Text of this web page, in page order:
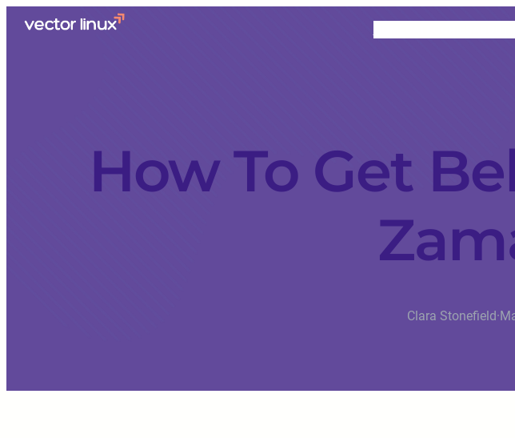
How To Get
Clara Stonefield·